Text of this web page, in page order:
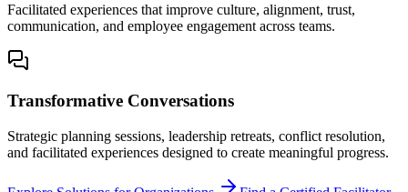
Facilitated experiences that improve culture, alignment, trust,
communication, and employee engagement across teams.
Transformative Conversations
Strategic planning sessions, leadership retreats, conflict resolution,
and facilitated experiences designed to create meaningful progress.